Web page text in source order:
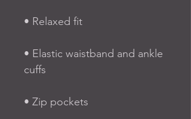
• Relaxed fit
• Elastic waistband and ankle
cuffs
• Zip pockets